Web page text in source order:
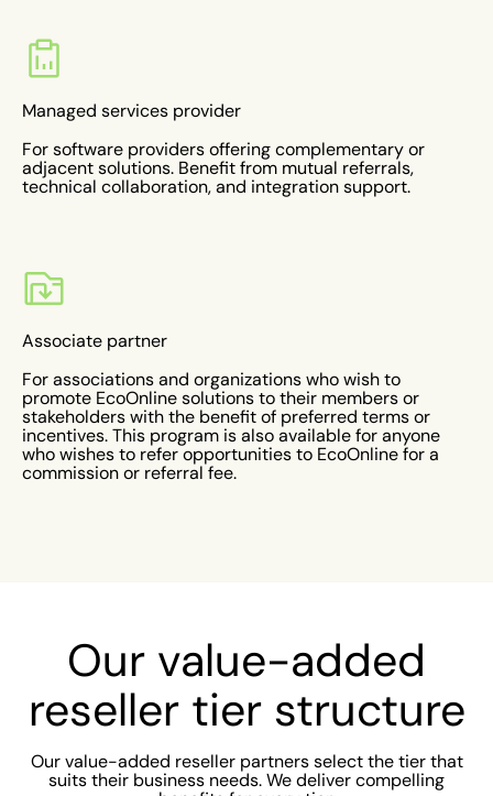
Managed services provider
For software providers offering complementary or
adjacent solutions. Benefit from mutual referrals,
technical collaboration, and integration support.
Associate partner
For associations and organizations who wish to
promote EcoOnline solutions to their members or
stakeholders with the benefit of preferred terms or
incentives. This program is also available for anyone
who wishes to refer opportunities to EcoOnline for a
commission or referral fee.
Our value-added
reseller tier structure
Our value-added reseller partners select the tier that
suits their business needs. We deliver compelling